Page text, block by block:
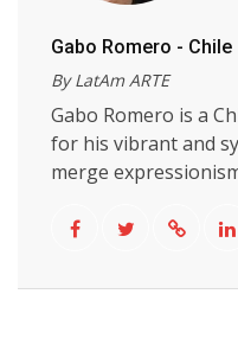
Gabo Romero - Chile
By LatAm ARTE
Gabo Romero is a
for his vibrant and
merge